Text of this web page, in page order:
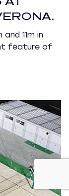
11m in
feature of